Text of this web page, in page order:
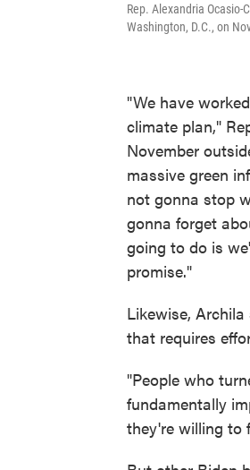
Rep. Alexandria
Washington, D.C., on
"We have
climate plan,"
November
massive green
not gonna stop
gonna forget
going to do is
promise."
Likewise,
that requires
"People who
fundamentally
they're willing to